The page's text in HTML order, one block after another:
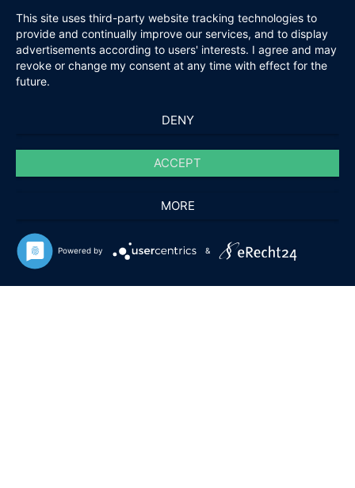
This site uses third-party website tracking technologies to
provide and continually improve our services, and to display
advertisements according to users' interests. I agree and may
revoke or change my consent at any time with effect for the
future.
DENY
ACCEPT
MORE
Powered by &